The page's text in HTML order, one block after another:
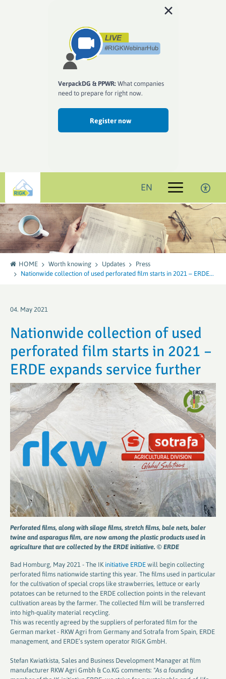
VerpackDG & PPWR:What companies
need to prepare for right now.
Register now
EN
HOME Worth knowing Updates
Press
Nationwide collection of used perforated film starts in 2021 – ERDE...
04. May 2021
Nationwide collection of used
perforated film starts in 2021 –
ERDE expands service further
Perforated films, along with silage films, stretch films, bale nets, baler
twine and asparagus film, are now among the plastic products used in
agriculture that are collected by the ERDE initiative. © ERDE
Bad Homburg, May 2021 - The IK initiative ERDE will begin collecting
perforated films nationwide starting this year. The films used in particular
for the cultivation of special crops like strawberries, lettuce or early
potatoes can be returned to the ERDE collection points in the relevant
cultivation areas by the farmer. The collected film will be transferred
into high-quality material recycling.
This was recently agreed by the suppliers of perforated film for the
German market - RKW Agri from Germany and Sotrafa from Spain, ERDE
management, and ERDE’s system operator RIGK GmbH.
Stefan Kwiatkista, Sales and Business Development Manager at film
manufacturer RKW Agri Gmbh & Co.KG comments: "As a founding